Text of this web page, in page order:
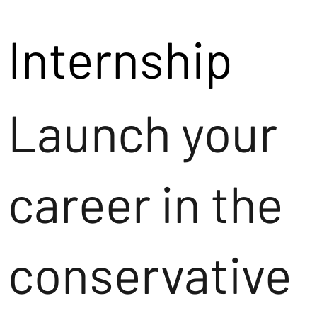
Internship
Launch your
career in the
conservative